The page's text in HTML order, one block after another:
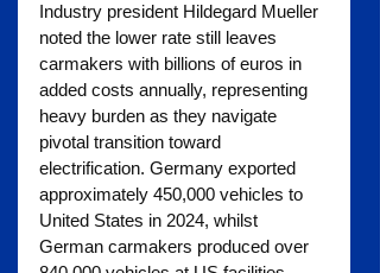
Industry president Hildegard Mueller
noted the lower rate still leaves
carmakers with billions of euros in
added costs annually, representing
heavy burden as they navigate
pivotal transition toward
electrification. Germany exported
approximately 450,000 vehicles to
United States in 2024, whilst
German carmakers produced over